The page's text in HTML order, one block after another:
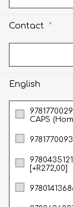
Contact *
English
CAPS
[+R272,00]